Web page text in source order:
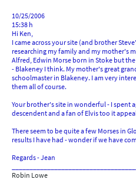
10/25/2006
15:38 h
Hi Ken,
I came across your site (and brother
researching my family and my mother's
Alfred, Edwin Morse born in Stoke but
- Blakeney I think. My mother's great
schoolmaster in Blakeney. I am very
them all of course.
Your brother's site in wonderful - I spent
descendent and a fan of Elvis too it
There seem to be quite a few Morses in
results I have had - wonder if we have
Regards - Jean
Robin Lowe